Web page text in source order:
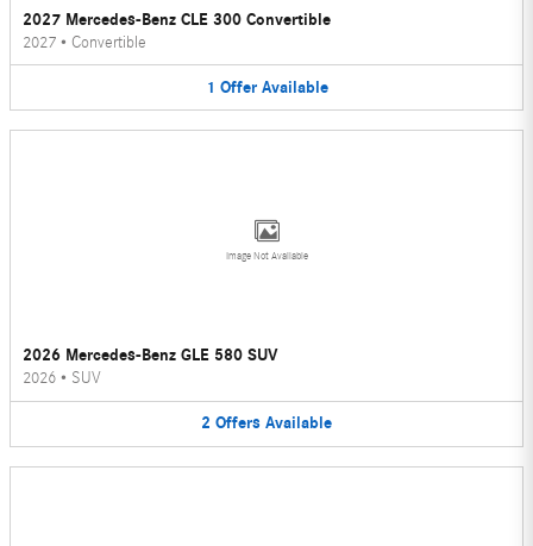
2027 Mercedes-Benz CLE 300 Convertible
2027 • Convertible
1 Offer Available
Image Not Available
2026 Mercedes-Benz GLE 580 SUV
2026 • SUV
2 Offers Available